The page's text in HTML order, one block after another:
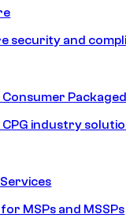
security and
Consumer
CPG industry
MSPs and MSSPs